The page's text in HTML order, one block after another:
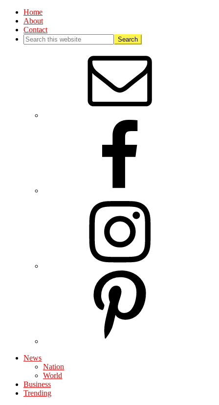
Home
About
Contact
News
Nation
World
Business
Trending